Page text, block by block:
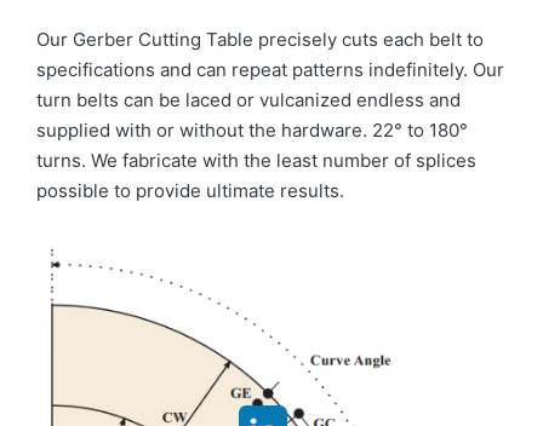
Our Gerber Cutting Table precisely cuts each belt to
specifications and can repeat patterns indefinitely. Our
turn belts can be laced or vulcanized endless and
supplied with or without the hardware. 22° to 180°
turns. We fabricate with the least number of splices
possible to provide ultimate results.